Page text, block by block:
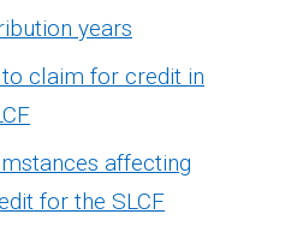
years
claim for credit in
affecting
for the SLCF